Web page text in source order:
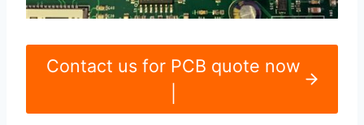
Contact us for PCB quote now